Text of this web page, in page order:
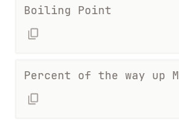
Boiling Point
Percent of the way up